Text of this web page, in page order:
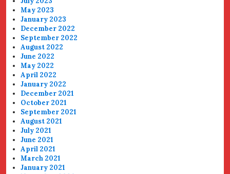
May 2023
January 2023
December 2022
September 2022
August 2022
June 2022
May 2022
April 2022
January 2022
December 2021
October 2021
September 2021
August 2021
July 2021
June 2021
April 2021
March 2021
January 2021